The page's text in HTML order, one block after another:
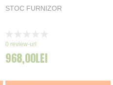
STOC FURNIZOR
0%
0 review-uri
968,00LEI